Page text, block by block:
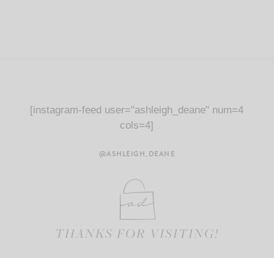
[instagram-feed user="ashleigh_deane" num=4
cols=4]
@ASHLEIGH_DEANE
THANKS FOR VISITING!